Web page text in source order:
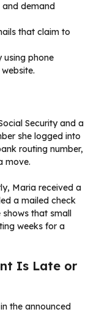
demand
that claim to
using phone
Security and a
she logged into
routing number,
move.
Maria received a
a mailed check
that small
weeks for a
Is Late or
the announced